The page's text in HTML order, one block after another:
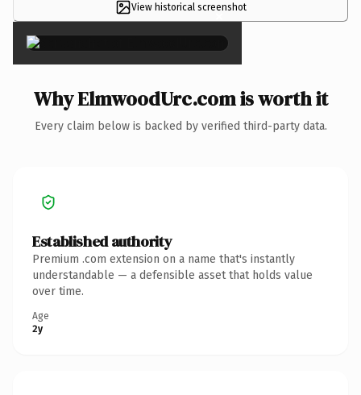
View historical screenshot
×
Why ElmwoodUrc.com is worth it
Every claim below is backed by verified third-party data.
Established authority
Premium .com extension on a name that's instantly
understandable — a defensible asset that holds value
over time.
Age
2y